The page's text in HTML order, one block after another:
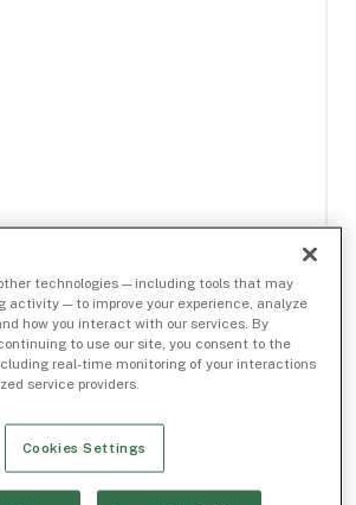
technologies — including tools that may
activity — to improve your experience, analyze
how you interact with our services. By
to use our site, you consent to the
real-time monitoring of your interactions
service providers.
Cookies Settings